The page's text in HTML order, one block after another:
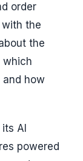
order
the
the
which
and how
AI
powered